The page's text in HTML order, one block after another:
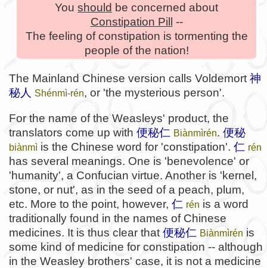
You should be concerned about
Constipation Pill --
The feeling of constipation is tormenting the
people of the nation!
The Mainland Chinese version calls Voldemort 神
秘人 Shénmì-rén, or 'the mysterious person'.
For the name of the Weasleys' product, the
translators come up with 便秘仁 Biànmìrén. 便秘
biànmì is the Chinese word for 'constipation'. 仁 rén
has several meanings. One is 'benevolence' or
'humanity', a Confucian virtue. Another is 'kernel,
stone, or nut', as in the seed of a peach, plum,
etc. More to the point, however, 仁 rén is a word
traditionally found in the names of Chinese
medicines. It is thus clear that 便秘仁 Biànmìrén is
some kind of medicine for constipation -- although
in the Weasley brothers' case, it is not a medicine